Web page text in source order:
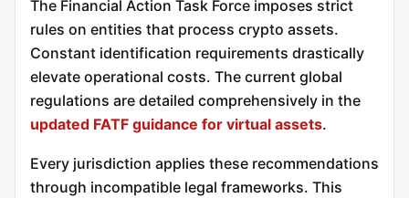
The Financial Action Task Force imposes strict
rules on entities that process crypto assets.
Constant identification requirements drastically
elevate operational costs. The current global
regulations are detailed comprehensively in the
updated FATF guidance for virtual assets.
Every jurisdiction applies these recommendations
through incompatible legal frameworks. This